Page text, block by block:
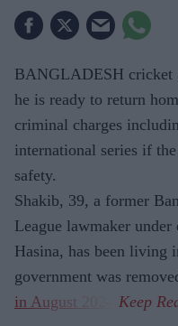
BANGLADESH cricket
he is ready to return
criminal charges
international series if
safety.
Shakib, 39, a former
League lawmaker
Hasina, has been living
government was
in August 2024